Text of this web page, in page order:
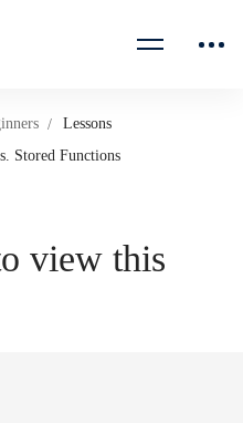
Lessons
Stored Functions
view this